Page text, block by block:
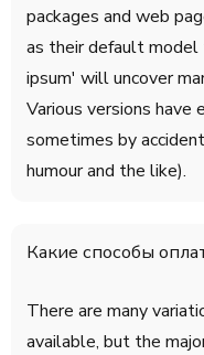
packages and web
as their default model
ipsum' will uncover
Various versions have
sometimes by
humour and the like).
Какие способы
There are many
available, but the